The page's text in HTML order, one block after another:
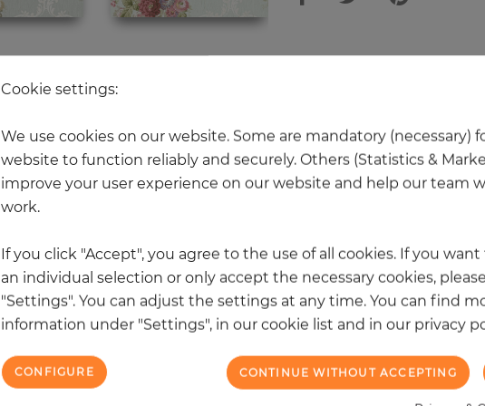
20 other products in the same
NEW
Cookie settings:
We use cookies on our website. Some are mandatory (necessary)
website to function reliably and securely. Others (Statistics &
improve your user experience on our website and help our team
work.
If you click "Accept", you agree to the use of all cookies. If you
an individual selection or only accept the necessary cookies,
"Settings". You can adjust the settings at any time. You can find
information under "Settings", in our cookie list and in our privacy
CONTINUE WITHOUT ACCEPTING
CONFIGURE